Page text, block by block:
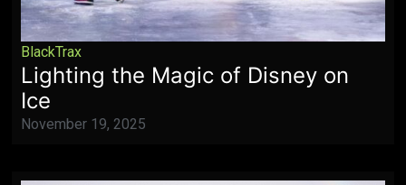
BlackTrax
Lighting the Magic of Disney on
Ice
November 19, 2025